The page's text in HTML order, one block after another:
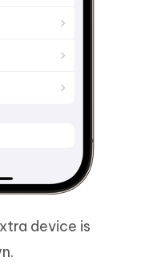
device is